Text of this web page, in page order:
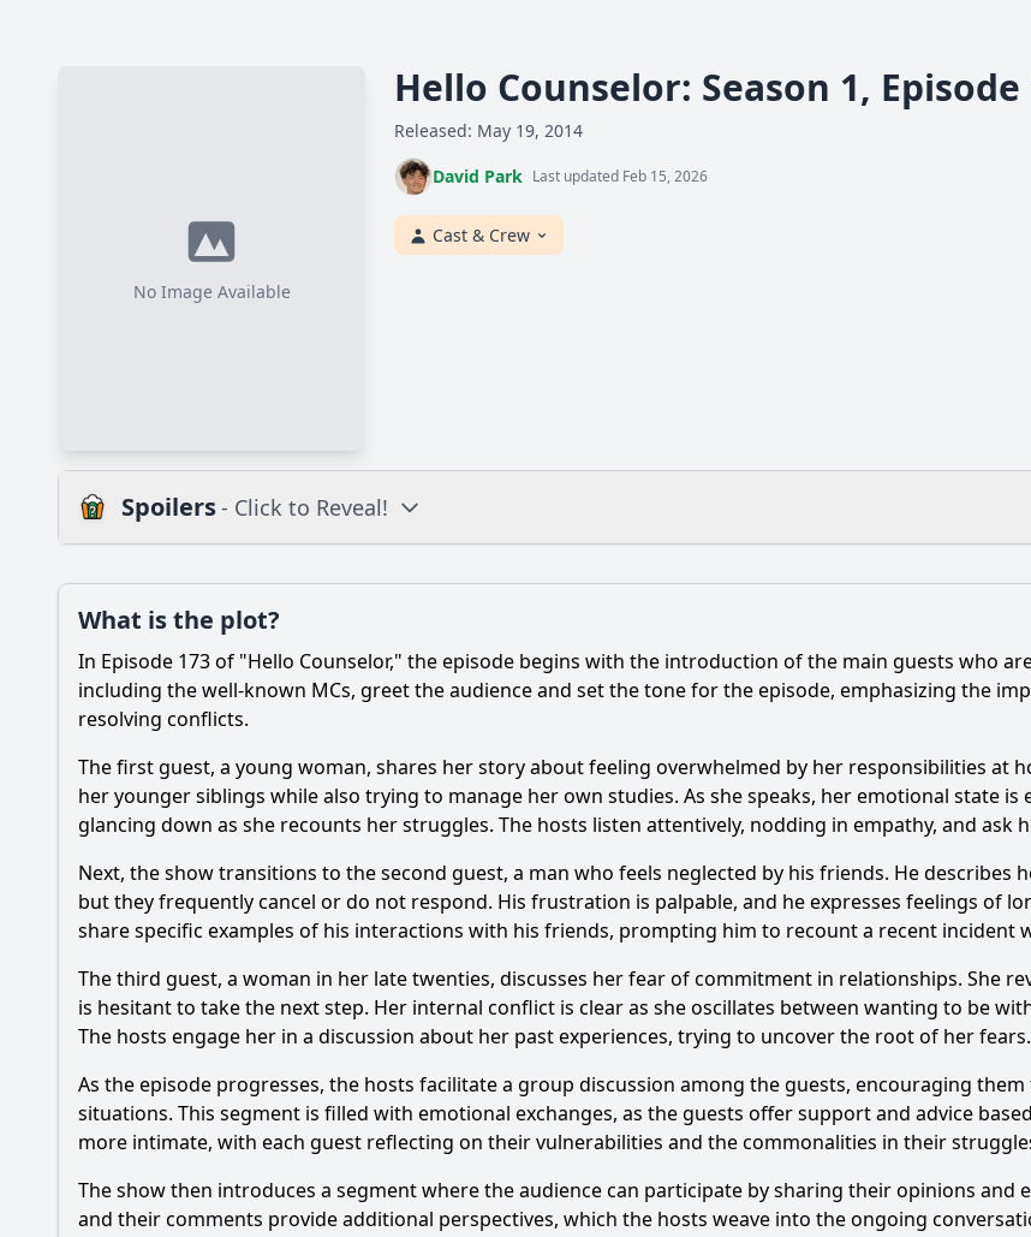
No Image Available
Hello Counselor: Season 1, Episode
Released: May 19, 2014
David Park Last updated Feb 15, 2026
Cast & Crew
Spoilers- Click to Reveal!
What is the plot? What is the ending? Is there a post-credit scene?
Popular What emotional moments stand out in Episode 173?
What specific
What advice do the counselors give to the guest in Episode 173?
Are there any notable interactions between the guest and the audience in
Should I watch it? Is this family friendly?
Ask Your Own Question
Ask Question
What is the plot?
In Episode 173 of "Hello Counselor," the episode begins with the introduction of the main guests who
including the well-known MCs, greet the audience and set the tone for the episode, emphasizing the
resolving conflicts.
The first guest, a young woman, shares her story about feeling overwhelmed by her responsibilities at
her younger siblings while also trying to manage her own studies. As she speaks, her emotional state
glancing down as she recounts her struggles. The hosts listen attentively, nodding in empathy, and
Next, the show transitions to the second guest, a man who feels neglected by his friends. He
but they frequently cancel or do not respond. His frustration is palpable, and he expresses feelings of
share specific examples of his interactions with his friends, prompting him to recount a recent incident
The third guest, a woman in her late twenties, discusses her fear of commitment in relationships. She
is hesitant to take the next step. Her internal conflict is clear as she oscillates between wanting to be
The hosts engage her in a discussion about her past experiences, trying to uncover the root of her fears.
As the episode progresses, the hosts facilitate a group discussion among the guests, encouraging
situations. This segment is filled with emotional exchanges, as the guests offer support and advice
more intimate, with each guest reflecting on their vulnerabilities and the commonalities in their
The show then introduces a segment where the audience can participate by sharing their opinions and
and their comments provide additional perspectives, which the hosts weave into the ongoing